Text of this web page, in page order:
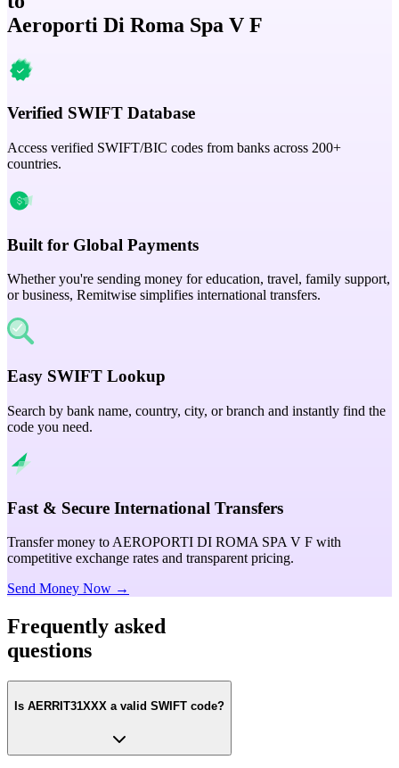
Aeroporti Di Roma Spa V F
Verified SWIFT Database
Access verified SWIFT/BIC codes from banks across 200+
countries.
Built for Global Payments
Whether you're sending money for education, travel, family support,
or business, Remitwise simplifies international transfers.
Easy SWIFT Lookup
Search by bank name, country, city, or branch and instantly find the
code you need.
Fast & Secure International Transfers
Transfer money to AEROPORTI DI ROMA SPA V F with
competitive exchange rates and transparent pricing.
Send Money Now →
Frequently asked
questions
Is AERRIT31XXX a valid SWIFT code?